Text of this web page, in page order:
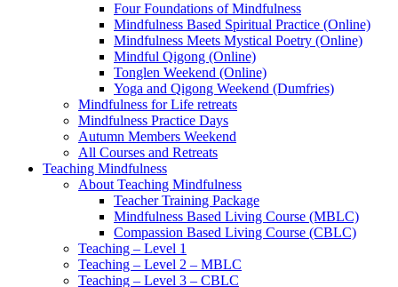
Four Foundations of Mindfulness
Mindfulness Based Spiritual Practice (Online)
Mindfulness Meets Mystical Poetry (Online)
Mindful Qigong (Online)
Tonglen Weekend (Online)
Yoga and Qigong Weekend (Dumfries)
Mindfulness for Life retreats
Mindfulness Practice Days
Autumn Members Weekend
All Courses and Retreats
Teaching Mindfulness
About Teaching Mindfulness
Teacher Training Package
Mindfulness Based Living Course (MBLC)
Compassion Based Living Course (CBLC)
Teaching – Level 1
Teaching – Level 2 – MBLC
Teaching – Level 3 – CBLC